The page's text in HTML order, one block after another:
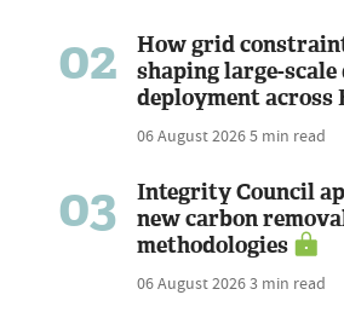
02
How grid
shaping large-
deployment across
06 August 20265 min read
03
Integrity Council
new carbon
methodologies
06 August 20263 min read